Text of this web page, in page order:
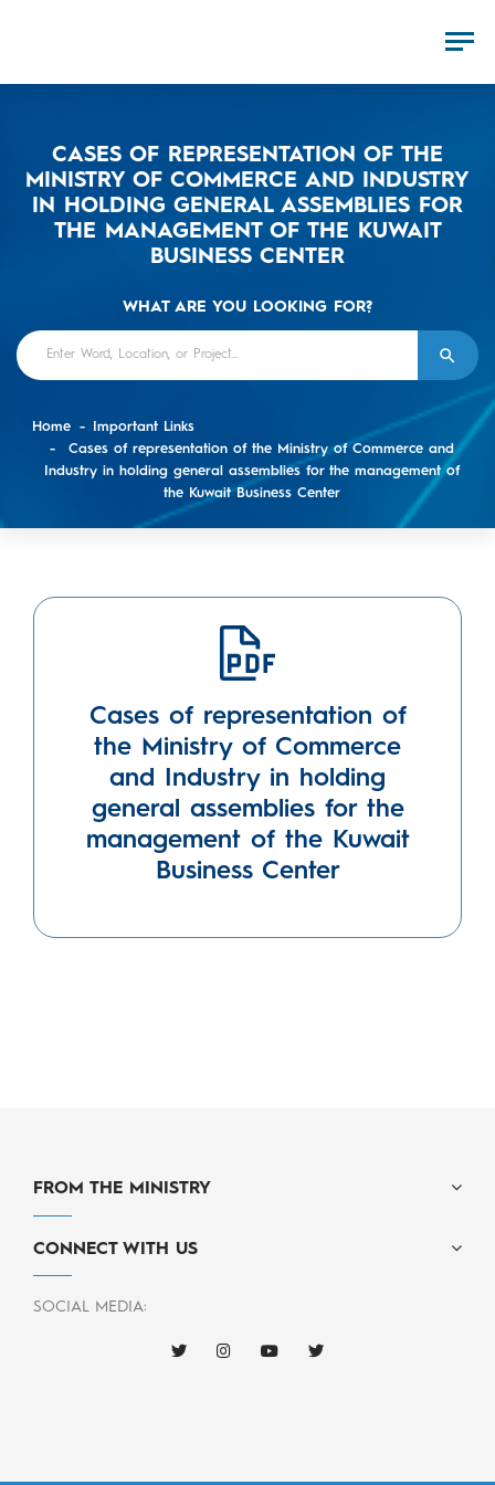
CASES OF REPRESENTATION OF THE
MINISTRY OF COMMERCE AND INDUSTRY
IN HOLDING GENERAL ASSEMBLIES FOR
THE MANAGEMENT OF THE KUWAIT
BUSINESS CENTER
WHAT ARE YOU LOOKING FOR?
Home
Important Links
Cases of representation of the Ministry of Commerce and
Industry in holding general assemblies for the management of
the Kuwait Business Center
Cases of representation of
the Ministry of Commerce
and Industry in holding
general assemblies for the
management of the Kuwait
Business Center
FROM THE MINISTRY
CONNECT WITH US
SOCIAL MEDIA: